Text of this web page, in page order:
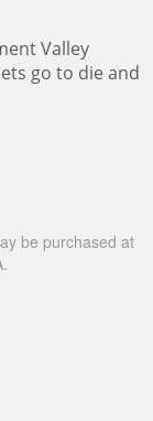
Valley
go to die and
be purchased at